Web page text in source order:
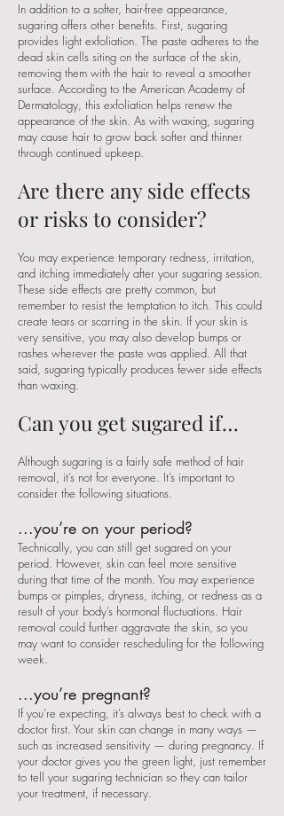
In addition to a softer, hair-free appearance,
sugaring offers other benefits. First, sugaring
provides light exfoliation. The paste adheres to the
dead skin cells siting on the surface of the skin,
removing them with the hair to reveal a smoother
surface. According to the American Academy of
Dermatology, this exfoliation helps renew the
appearance of the skin. As with waxing, sugaring
may cause hair to grow back softer and thinner
through continued upkeep.
Are there any side effects
or risks to consider?
You may experience temporary redness, irritation,
and itching immediately after your sugaring session.
These side effects are pretty common, but
remember to resist the temptation to itch. This could
create tears or scarring in the skin. If your skin is
very sensitive, you may also develop bumps or
rashes wherever the paste was applied. All that
said, sugaring typically produces fewer side effects
than waxing.
Can you get sugared if…
Although sugaring is a fairly safe method of hair
removal, it’s not for everyone. It’s important to
consider the following situations.
...you’re on your period?
Technically, you can still get sugared on your
period. However, skin can feel more sensitive
during that time of the month. You may experience
bumps or pimples, dryness, itching, or redness as a
result of your body’s hormonal fluctuations. Hair
removal could further aggravate the skin, so you
may want to consider rescheduling for the following
week.
...you’re pregnant?
If you’re expecting, it’s always best to check with a
doctor first. Your skin can change in many ways —
such as increased sensitivity — during pregnancy. If
your doctor gives you the green light, just remember
to tell your sugaring technician so they can tailor
your treatment, if necessary.